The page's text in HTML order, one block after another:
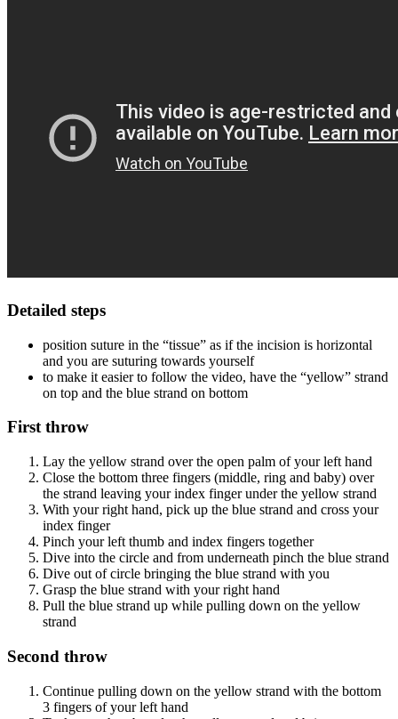
Detailed steps
position suture in the “tissue” as if the incision is horizontal
and you are suturing towards yourself
to make it easier to follow the video, have the “yellow” strand
on top and the blue strand on bottom
First throw
Lay the yellow strand over the open palm of your left hand
Close the bottom three fingers (middle, ring and baby) over
the strand leaving your index finger under the yellow strand
With your right hand, pick up the blue strand and cross your
index finger
Pinch your left thumb and index fingers together
Dive into the circle and from underneath pinch the blue strand
Dive out of circle bringing the blue strand with you
Grasp the blue strand with your right hand
Pull the blue strand up while pulling down on the yellow
strand
Second throw
Continue pulling down on the yellow strand with the bottom
3 fingers of your left hand